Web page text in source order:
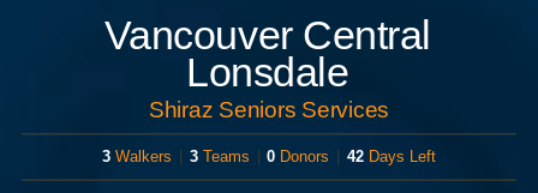
Vancouver Central
Lonsdale
Shiraz Seniors Services
3 Walkers | 3Teams | 0 Donors | 42Days Left